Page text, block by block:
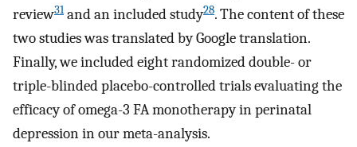
review31and an included study28. The content of these
two studies was translated by Google translation.
Finally, we included eight randomized double- or
triple-blinded placebo-controlled trials evaluating the
efficacy of omega-3 FA monotherapy in perinatal
depression in our meta-analysis.